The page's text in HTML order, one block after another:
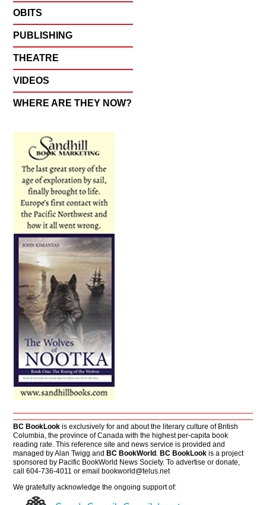
OBITS
PUBLISHING
THEATRE
VIDEOS
WHERE ARE THEY NOW?
BC BookLook is exclusively for and about the literary culture of British
Columbia, the province of Canada with the highest per-capita book
reading rate. This reference site and news service is provided and
managed by Alan Twigg andBC BookWorld .BC BookLook is a project
sponsored by Pacific BookWorld News Society. To advertise or donate,
call 604-736-4011 or emailbookworld@telus.net
We gratefully acknowledge the ongoing support of: